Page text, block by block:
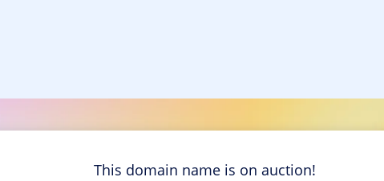
This domain name is on auction!